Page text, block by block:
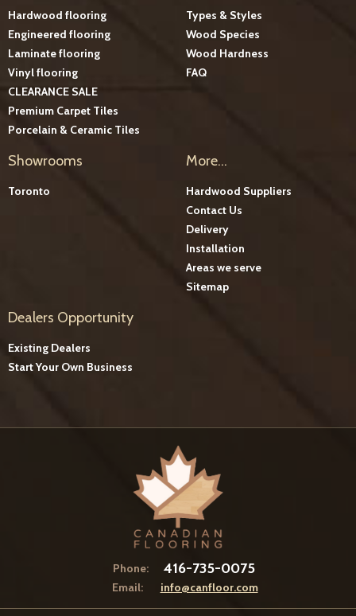
Hardwood flooring
Engineered flooring
Laminate flooring
Vinyl flooring
CLEARANCE SALE
Premium Carpet Tiles
Porcelain & Ceramic Tiles
Types & Styles
Wood Species
Wood Hardness
FAQ
Showrooms
Toronto
More...
Hardwood Suppliers
Contact Us
Delivery
Installation
Areas we serve
Sitemap
Dealers Opportunity
Existing Dealers
Start Your Own Business
Phone: 416-735-0075
Email: info@canfloor.com